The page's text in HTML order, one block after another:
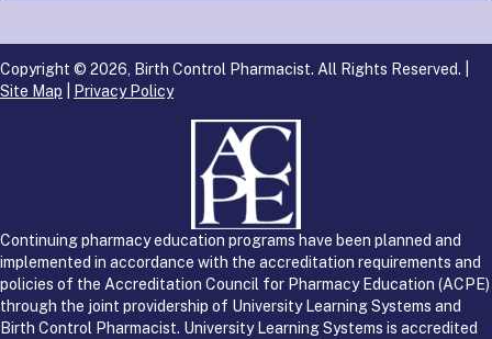
Copyright © 2026, Birth Control Pharmacist. All Rights Reserved. |
Site Map
Privacy Policy
Continuing pharmacy education programs have been planned and
implemented in accordance with the accreditation requirements and
policies of the Accreditation Council for Pharmacy Education (ACPE)
through the joint providership of University Learning Systems and
Birth Control Pharmacist. University Learning Systems is accredited